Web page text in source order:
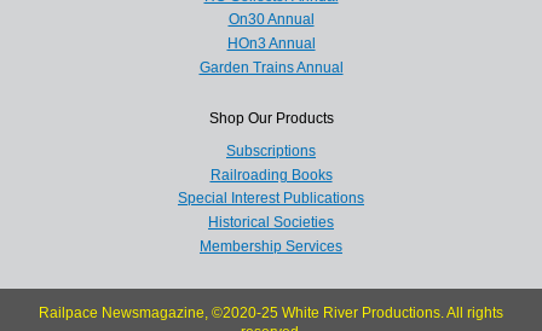
On30 Annual
HOn3 Annual
Garden Trains Annual
Shop Our Products
Subscriptions
Railroading Books
Special Interest Publications
Historical Societies
Membership Services
Railpace Newsmagazine, ©2020-25 White River Productions. All rights